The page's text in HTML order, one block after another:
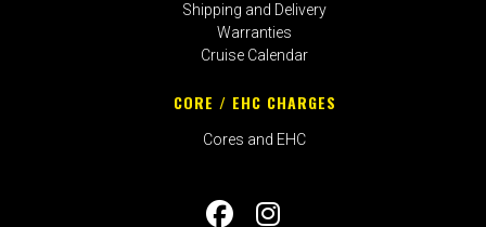
Shipping and Delivery
Warranties
Cruise Calendar
CORE / EHC CHARGES
Cores and EHC